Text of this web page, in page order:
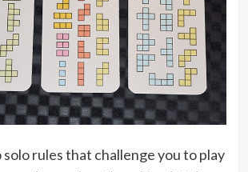
solo rules that challenge you to play